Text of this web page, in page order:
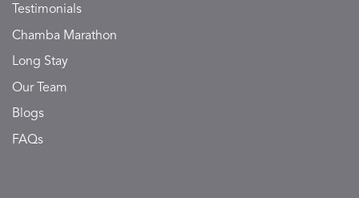
Testimonials
Chamba Marathon
Long Stay
Our Team
Blogs
FAQs